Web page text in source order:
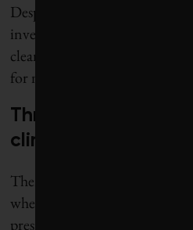
Despite all the market
invested in fossil fuels
clean energy, while electric
for more than half of new cars
Three factors that
climate solutions
There are a few important
when evaluating the potential
presidency.